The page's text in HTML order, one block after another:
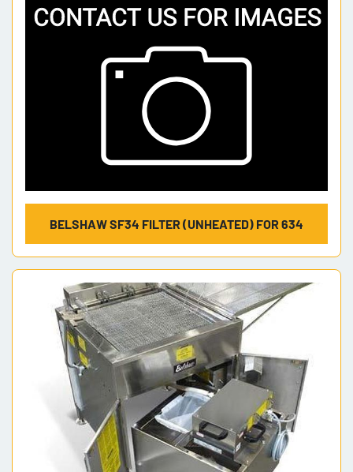
BELSHAW SF34 FILTER (UNHEATED) FOR 634